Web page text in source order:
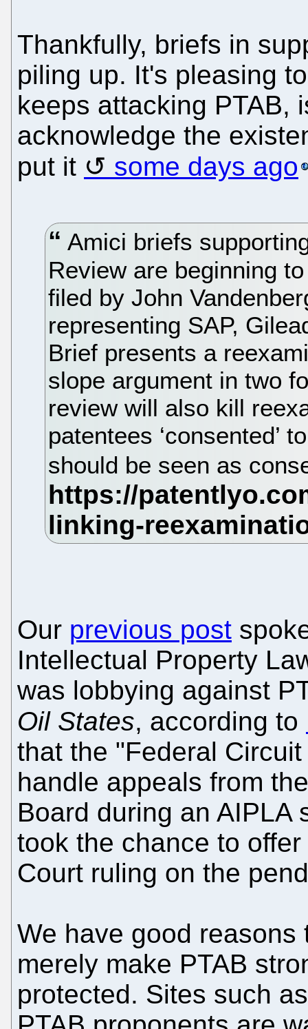
Thankfully, briefs in
piling up. It's pleasing
keeps attacking PTAB,
acknowledge the
put it
some days ago
Amici briefs
Review are beginning
filed by John
representing SAP,
Brief presents a
slope argument in two
review will also kill
patentees ‘consented’
should be seen as
Our previous post
Intellectual Property
was lobbying against
Oil States, according to
that the "Federal
handle appeals from
Board during an AIPLA
took the chance to
Court ruling on the
We have good
merely make PTAB
protected. Sites such